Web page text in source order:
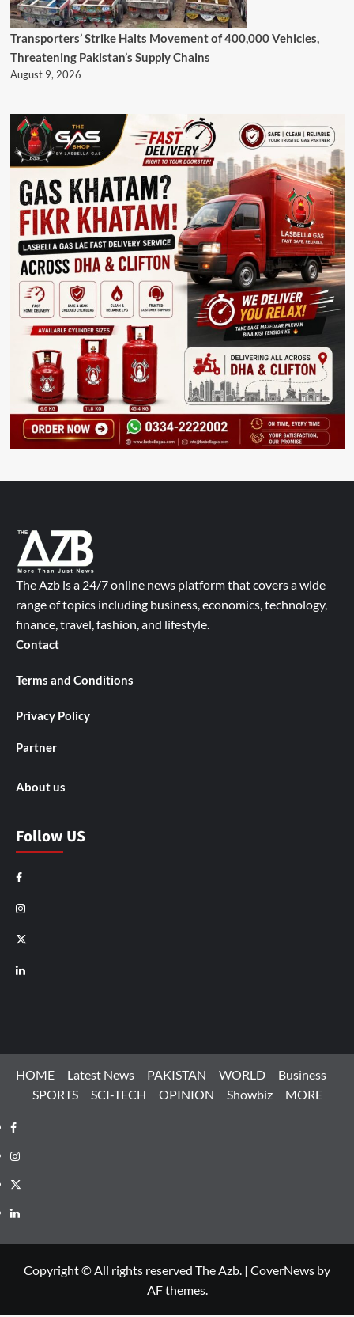
Transporters’ Strike Halts Movement of 400,000 Vehicles,
Threatening Pakistan’s Supply Chains
August 9, 2026
The Azb is a 24/7 online news platform that covers a wide
range of topics including business, economics, technology,
finance, travel, fashion, and lifestyle.
Contact
Terms and Conditions
Privacy Policy
Partner
About us
Follow US
Facebook
Instagram
X
LinkedIn
HOME Latest News PAKISTAN WORLD
Business
SPORTS
SCI-TECH OPINION Showbiz MORE
Facebook
Instagram
X
LinkedIn
Copyright © All rights reserved The Azb. | CoverNews by
AF themes.